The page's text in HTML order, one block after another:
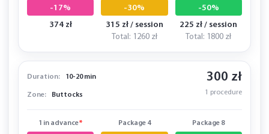
-17%
374 zł
-30%
315 zł / session
Total: 1260 zł
-50%
225 zł / session
Total: 1800 zł
Duration: 10-20 min
Zone: Buttocks
300 zł
1 procedure
1 in advance* Package 4 Package 8